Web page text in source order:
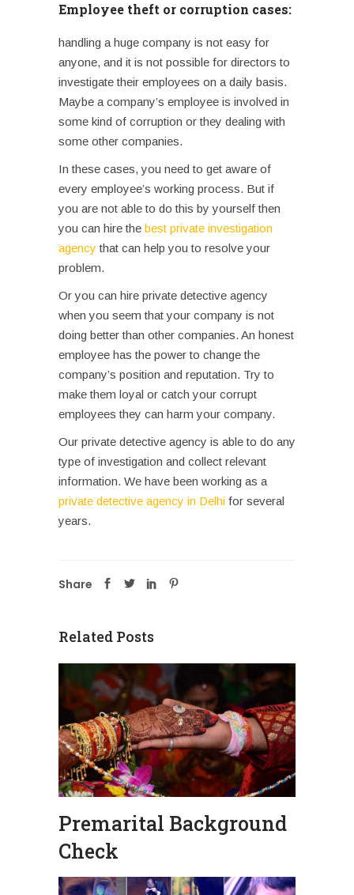
Employee theft or corruption cases:
handling a huge company is not easy for
anyone, and it is not possible for directors to
investigate their employees on a daily basis.
Maybe a company’s employee is involved in
some kind of corruption or they dealing with
some other companies.
In these cases, you need to get aware of
every employee’s working process. But if
you are not able to do this by yourself then
you can hire the best private investigation
agency that can help you to resolve your
problem.
Or you can hire private detective agency
when you seem that your company is not
doing better than other companies. An honest
employee has the power to change the
company’s position and reputation. Try to
make them loyal or catch your corrupt
employees they can harm your company.
Our private detective agency is able to do any
type of investigation and collect relevant
information. We have been working as a
private detective agency in Delhi for several
years.
Share
Related Posts
Premarital Background
Check